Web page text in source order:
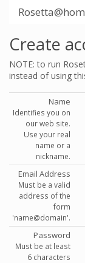
Create
NOTE: to run
instead of using
Name
Identifies you on
our web site.
Use your real
name or a
nickname.
Email Address
Must be a valid
address of the
form
'name@domain'.
Password
Must be at least
6 characters